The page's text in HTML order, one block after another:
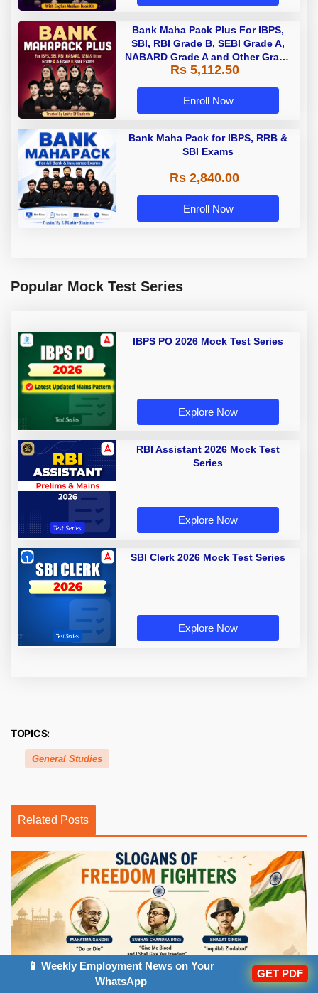
Bank Maha Pack Plus For IBPS,
SBI, RBI Grade B, SEBI Grade A,
NABARD Grade A and Other Grade
A & Grade B Bank Exams
Rs 5,112.50
Enroll Now
Bank Maha Pack for IBPS, RRB &
SBI Exams
Rs 2,840.00
Enroll Now
Popular Mock Test Series
IBPS PO 2026 Mock Test Series
Explore Now
RBI Assistant 2026 Mock Test
Series
Explore Now
SBI Clerk 2026 Mock Test Series
Explore Now
TOPICS:
General Studies
Related Posts
📱 Weekly Employment News on Your
WhatsApp
GET PDF